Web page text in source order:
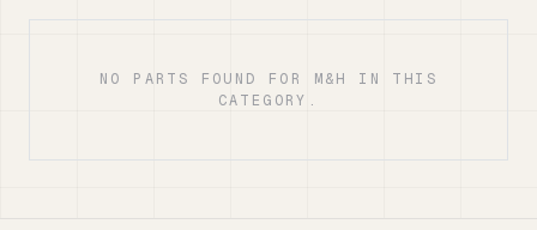
NO PARTS FOUND FOR M&H IN THIS
CATEGORY.